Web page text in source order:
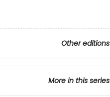
Other editions
More in this series